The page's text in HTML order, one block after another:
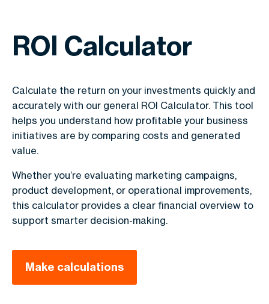
ROI Calculator
Calculate the return on your investments quickly and
accurately with our general ROI Calculator. This tool
helps you understand how profitable your business
initiatives are by comparing costs and generated
value.
Whether you’re evaluating marketing campaigns,
product development, or operational improvements,
this calculator provides a clear financial overview to
support smarter decision-making.
Make calculations